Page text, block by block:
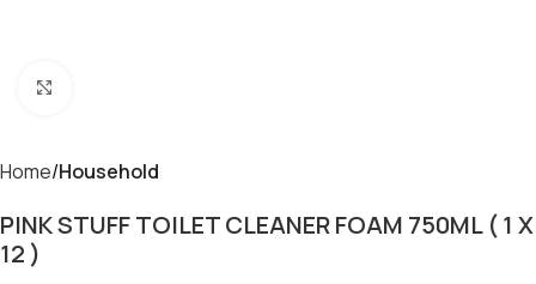
Home Household
PINK STUFF TOILET CLEANER FOAM 750ML ( 1 X
12 )